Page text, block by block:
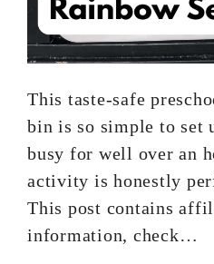
This taste-safe
bin is so simple to set
busy for well over an
activity is honestly
This post contains
information, check…